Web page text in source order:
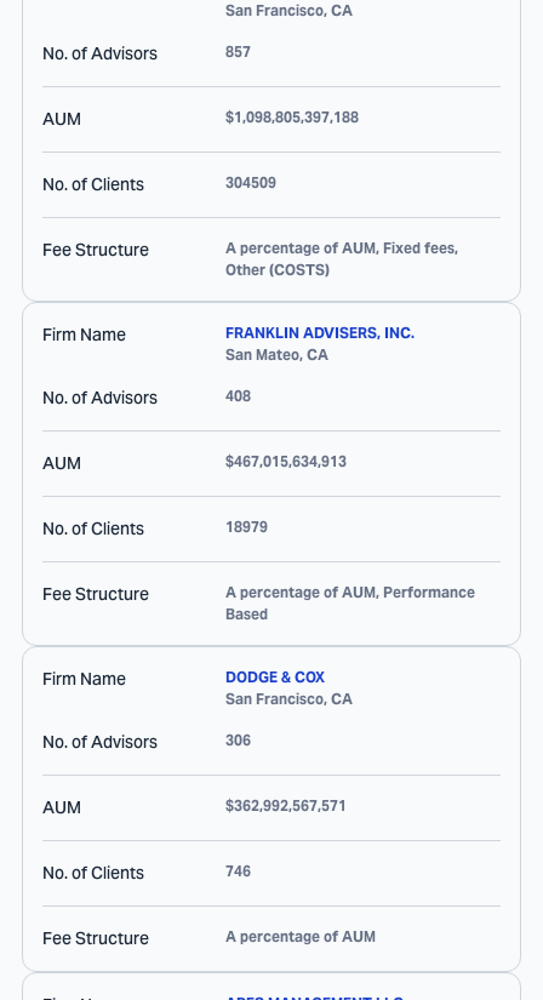
San Francisco, CA
No. of Advisors 857
AUM $1,098,805,397,188
No. of Clients 304509
Fee Structure
A percentage of AUM, Fixed fees,
Other (COSTS)
Firm Name
FRANKLIN ADVISERS, INC.
San Mateo, CA
No. of Advisors 408
AUM $467,015,634,913
No. of Clients 18979
Fee Structure
A percentage of AUM, Performance
Based
Firm Name
DODGE & COX
San Francisco, CA
No. of Advisors 306
AUM $362,992,567,571
No. of Clients 746
Fee Structure A percentage of AUM